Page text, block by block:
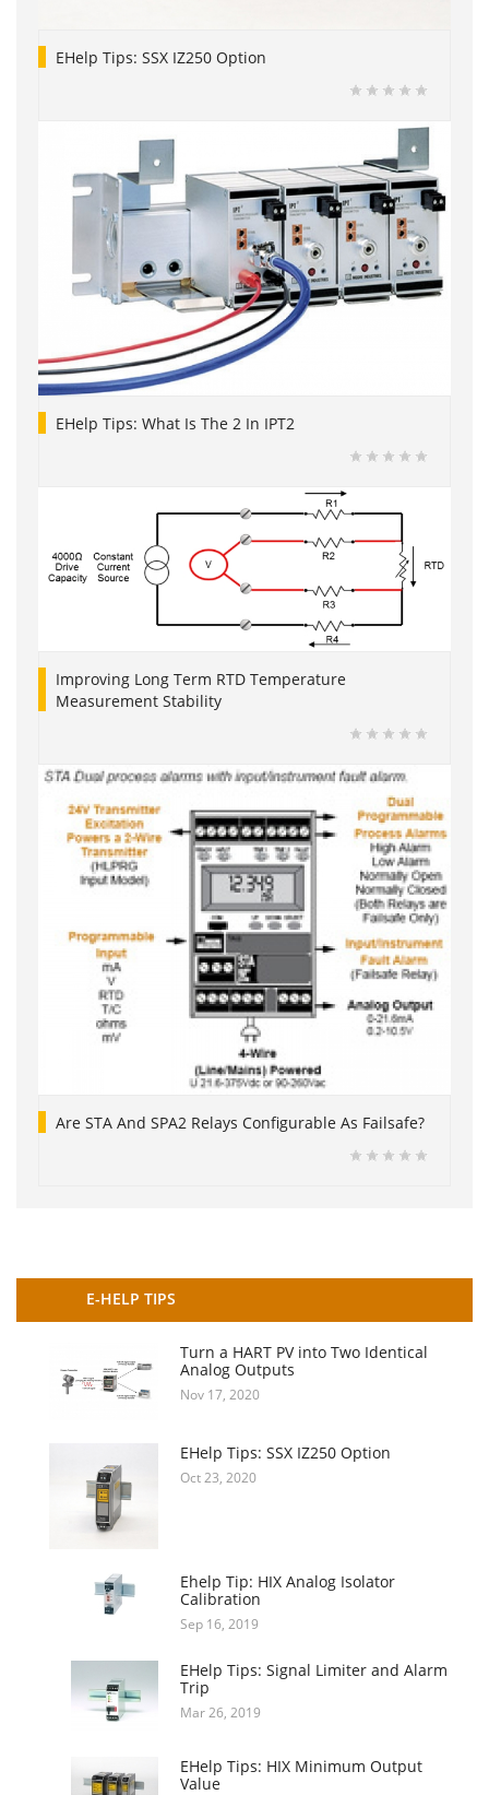
EHelp Tips: SSX IZ250 Option
EHelp Tips: What Is The 2 In IPT2
Improving Long Term RTD Temperature
Measurement Stability
Are STA And SPA2 Relays Configurable As Failsafe?
E-HELP TIPS
Turn a HART PV into Two Identical
Analog Outputs
Nov 17, 2020
EHelp Tips: SSX IZ250 Option
Oct 23, 2020
Ehelp Tip: HIX Analog Isolator
Calibration
Sep 16, 2019
EHelp Tips: Signal Limiter and Alarm
Trip
Mar 26, 2019
EHelp Tips: HIX Minimum Output
Value